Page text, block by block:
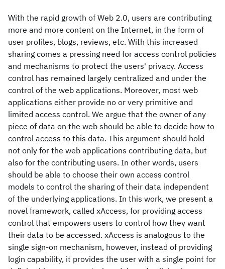
With the rapid growth of Web 2.0, users are contributing
more and more content on the Internet, in the form of
user profiles, blogs, reviews, etc. With this increased
sharing comes a pressing need for access control policies
and mechanisms to protect the users' privacy. Access
control has remained largely centralized and under the
control of the web applications. Moreover, most web
applications either provide no or very primitive and
limited access control. We argue that the owner of any
piece of data on the web should be able to decide how to
control access to this data. This argument should hold
not only for the web applications contributing data, but
also for the contributing users. In other words, users
should be able to choose their own access control
models to control the sharing of their data independent
of the underlying applications. In this work, we present a
novel framework, called xAccess, for providing access
control that empowers users to control how they want
their data to be accessed. xAccess is analogous to the
single sign-on mechanism, however, instead of providing
login capability, it provides the user with a single point for